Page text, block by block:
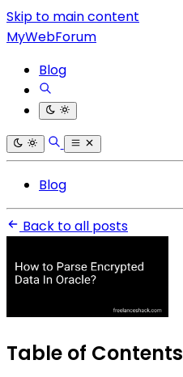
Skip to main content
MyWebForum
Blog
Blog
Back to all posts
Table of Contents